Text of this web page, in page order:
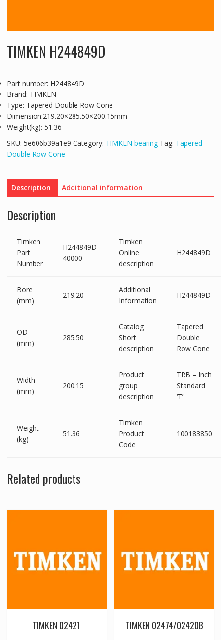
TIMKEN H244849D
Part number: H244849D
Brand: TIMKEN
Type: Tapered Double Row Cone
Dimension:219.20×285.50×200.15mm
Weight(kg): 51.36
SKU: 5e606b39a1e9 Category: TIMKEN bearing Tag: Tapered
Double Row Cone
Description Additional information
Description
Timken
Part
Number
H244849D-
40000
Timken
Online
description
H244849D
Bore
(mm)
219.20
Additional
Information
H244849D
OD
(mm)
285.50
Catalog
Short
description
Tapered
Double
Row Cone
Width
(mm)
200.15
Product
group
description
TRB – Inch
Standard
‘T’
Weight
(kg)
51.36
Timken
Product
Code
100183850
Related products
TIMKEN 02421 TIMKEN 02474/02420B